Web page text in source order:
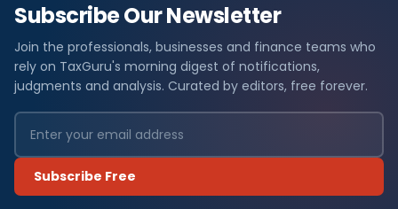
Subscribe Our Newsletter
Join the professionals, businesses and finance teams who
rely on TaxGuru's morning digest of notifications,
judgments and analysis. Curated by editors, free forever.
Subscribe Free